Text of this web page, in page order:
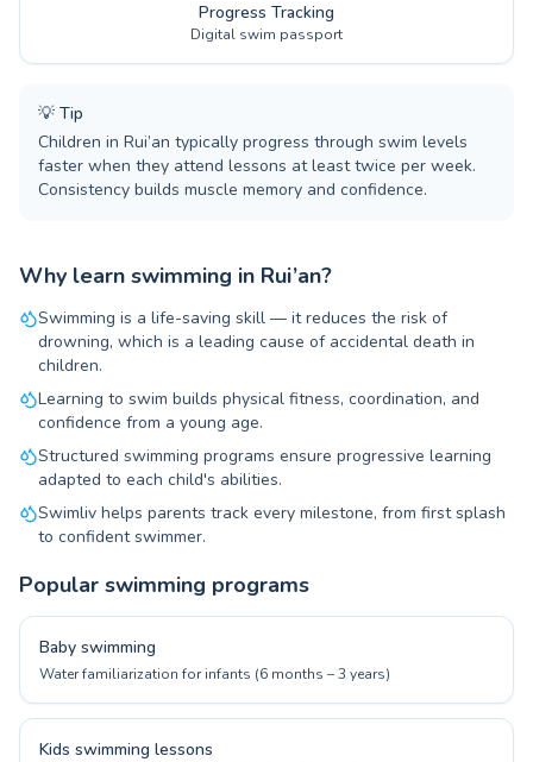
Progress Tracking
Digital swim passport
💡 Tip
Children in Rui’an typically progress through swim levels
faster when they attend lessons at least twice per week.
Consistency builds muscle memory and confidence.
Why learn swimming in Rui’an?
Swimming is a life-saving skill — it reduces the risk of
drowning, which is a leading cause of accidental death in
children.
Learning to swim builds physical fitness, coordination, and
confidence from a young age.
Structured swimming programs ensure progressive learning
adapted to each child's abilities.
Swimliv helps parents track every milestone, from first splash
to confident swimmer.
Popular swimming programs
Baby swimming
Water familiarization for infants (6 months – 3 years)
Kids swimming lessons